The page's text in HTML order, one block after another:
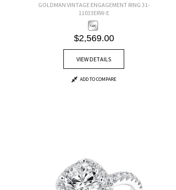
GOLDMAN VINTAGE ENGAGEMENT RING 31-
11033ERW-E
$2,569.00
VIEW DETAILS
ADD TO COMPARE